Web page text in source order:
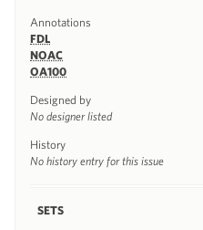
Annotations
FDL
NOAC
OA100
Designed by
No designer listed
History
No history entry for this issue
SETS